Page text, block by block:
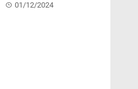
01/12/2024